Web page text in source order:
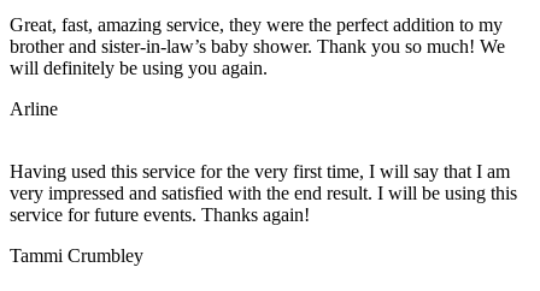
Great, fast, amazing service, they were the perfect addition to my
brother and sister-in-law’s baby shower. Thank you so much! We
will definitely be using you again.
Arline
Having used this service for the very first time, I will say that I am
very impressed and satisfied with the end result. I will be using this
service for future events. Thanks again!
Tammi Crumbley